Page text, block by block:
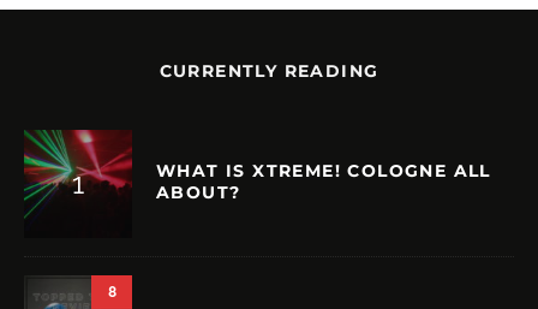
CURRENTLY READING
WHAT IS XTREME! COLOGNE ALL
ABOUT?
8